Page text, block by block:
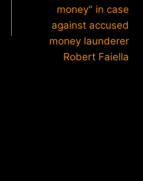
money" in case
against accused
money launderer
Robert Faiella